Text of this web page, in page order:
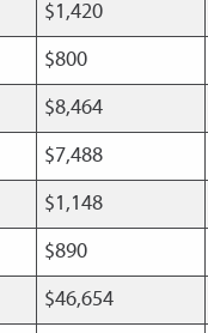
$1,420
$800
$8,464
$7,488
$1,148
$890
$46,654